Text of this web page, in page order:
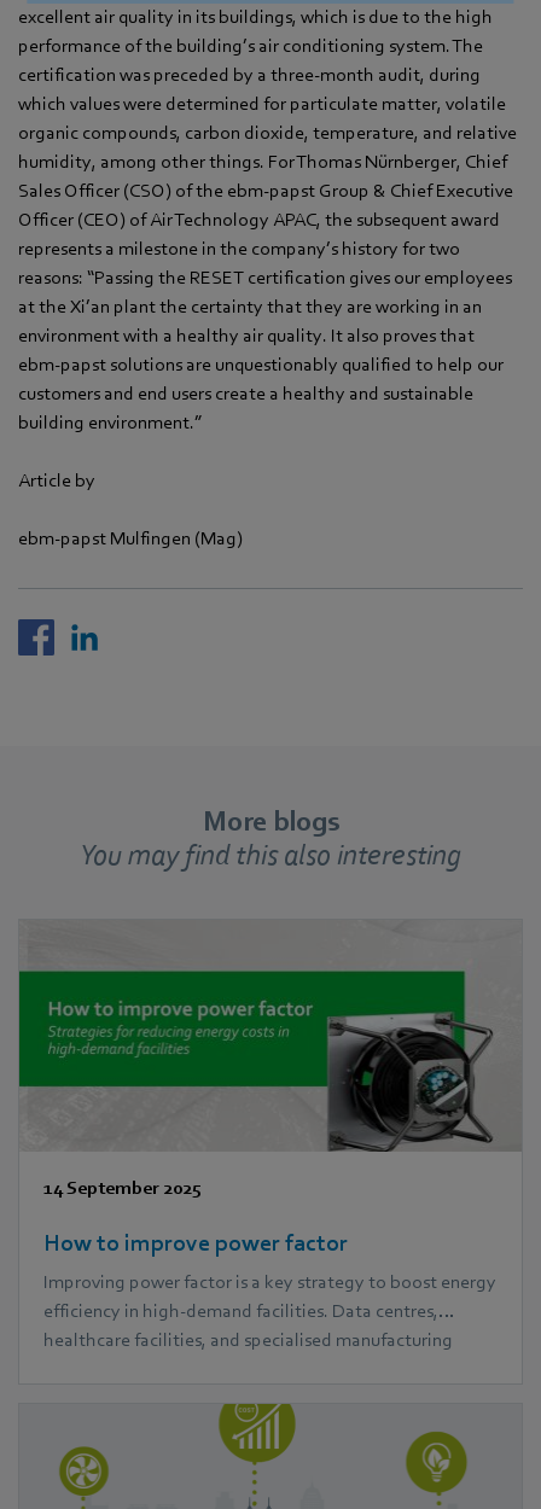
excellent air quality in its buildings, which is due to the high
performance of the building’s air conditioning system. The
certification was preceded by a three-month audit, during
which values were determined for particulate matter, volatile
organic compounds, carbon dioxide, temperature, and relative
humidity, among other things. For Thomas Nürnberger, Chief
Sales Officer (CSO) of the ebm‑papst Group & Chief Executive
Officer (CEO) of Air Technology APAC, the subsequent award
represents a milestone in the company’s history for two
reasons: “Passing the RESET certification gives our employees
at the Xi’an plant the certainty that they are working in an
environment with a healthy air quality. It also proves that
ebm‑papst solutions are unquestionably qualified to help our
customers and end users create a healthy and sustainable
building environment.”
Article by
ebm‑papst Mulfingen (Mag)
More blogs
You may find this also interesting
14 September 2025
How to improve power factor
Improving power factor is a key strategy to boost energy
efficiency in high-demand facilities. Data centres,
healthcare facilities, and specialised manufacturing
methods and how ebm‑papst EC fans can help reduce
power losses and improve performance.